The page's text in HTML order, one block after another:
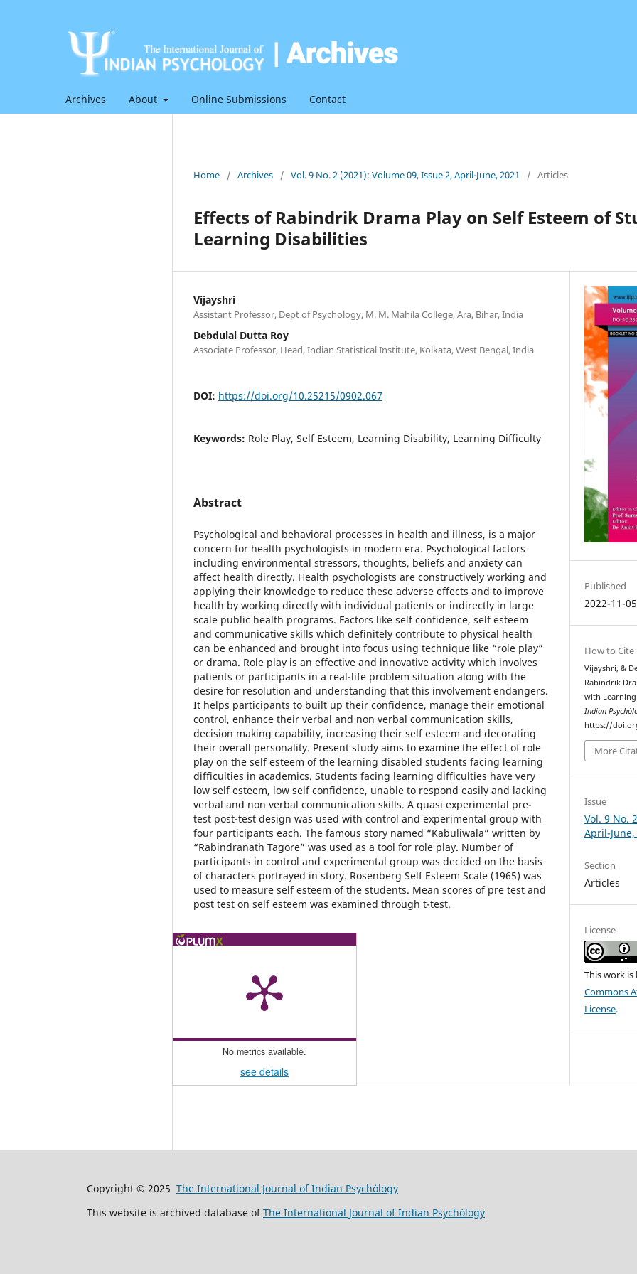
Archives About Online Submissions Contact
Home / Archives / Vol. 9 No. 2 (2021): Volume 09, Issue 2, April-June, 2021 / Articles
Effects of Rabindrik Drama Play on Self Esteem of
Learning Disabilities
Vijayshri
Assistant Professor, Dept of Psychology, M. M. Mahila College, Ara, Bihar, India
Debdulal Dutta Roy
Associate Professor, Head, Indian Statistical Institute, Kolkata, West Bengal, India
DOI: https://doi.org/10.25215/0902.067
Keywords: Role Play, Self Esteem, Learning Disability, Learning Difficulty
Abstract
Psychological and behavioral processes in health and illness, is a major
concern for health psychologists in modern era. Psychological factors
including environmental stressors, thoughts, beliefs and anxiety can
affect health directly. Health psychologists are constructively working and
applying their knowledge to reduce these adverse effects and to improve
health by working directly with individual patients or indirectly in large
scale public health programs. Factors like self confidence, self esteem
and communicative skills which definitely contribute to physical health
can be enhanced and brought into focus using technique like “role play”
or drama. Role play is an effective and innovative activity which involves
patients or participants in a real-life problem situation along with the
desire for resolution and understanding that this involvement endangers.
It helps participants to built up their confidence, manage their emotional
control, enhance their verbal and non verbal communication skills,
decision making capability, increasing their self esteem and decorating
their overall personality. Present study aims to examine the effect of role
play on the self esteem of the learning disabled students facing learning
difficulties in academics. Students facing learning difficulties have very
low self esteem, low self confidence, unable to respond easily and lacking
verbal and non verbal communication skills. A quasi experimental pre-
test post-test design was used with control and experimental group with
four participants each. The famous story named “Kabuliwala” written by
“Rabindranath Tagore” was used as a tool for role play. Number of
participants in control and experimental group was decided on the basis
of characters portrayed in story. Rosenberg Self Esteem Scale (1965) was
used to measure self esteem of the students. Mean scores of pre test and
post test on self esteem was examined through t-test.
No metrics available.
see details
Published
2022-11-05
How to Cite
Vijayshri, &
Rabindrik
with
Indian
https://
More
Issue
Vol. 9 No.
April-June,
Section
Articles
License
This work
Commons
License.
Copyright © 2025 The International Journal of Indian Psychȯlogy
This website is archived database ofThe International Journal of Indian Psychȯlogy